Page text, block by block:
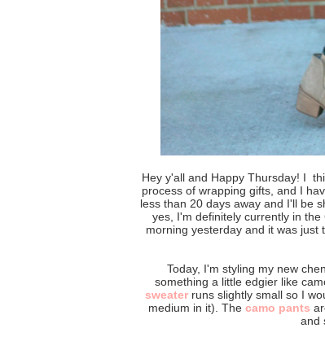
Hey y'all and Happy Thursday! I
process of wrapping gifts, and I
less than 20 days away and I'll be
yes, I'm definitely currently in
morning yesterday and it was
Today, I'm styling my new
something a little edgier like
sweaterruns slightly small so I
medium in it). The camo pants
and